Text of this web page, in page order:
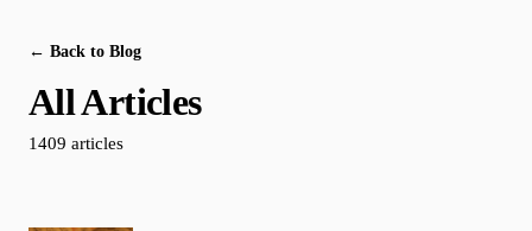
← Back to Blog
All Articles
1409 articles